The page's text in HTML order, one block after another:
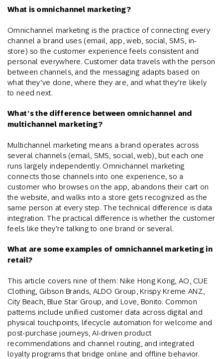
What is omnichannel marketing?
Omnichannel marketing is the practice of connecting every
channel a brand uses (email, app, web, social, SMS, in-
store) so the customer experience feels consistent and
personal everywhere. Customer data travels with the person
between channels, and the messaging adapts based on
what they’ve done, where they are, and what they’re likely
to need next.
What’s the difference between omnichannel and
multichannel marketing?
Multichannel marketing means a brand operates across
several channels (email, SMS, social, web), but each one
runs largely independently. Omnichannel marketing
connects those channels into one experience, so a
customer who browses on the app, abandons their cart on
the website, and walks into a store gets recognized as the
same person at every step. The technical difference is data
integration. The practical difference is whether the customer
feels like they’re talking to one brand or several.
What are some examples of omnichannel marketing in
retail?
This article covers nine of them: Nike Hong Kong, AO, CUE
Clothing, Gibson Brands, ALDO Group, Krispy Kreme ANZ,
City Beach, Blue Star Group, and Love, Bonito. Common
patterns include unified customer data across digital and
physical touchpoints, lifecycle automation for welcome and
post-purchase journeys, AI-driven product
recommendations and channel routing, and integrated
loyalty programs that bridge online and offline behavior.